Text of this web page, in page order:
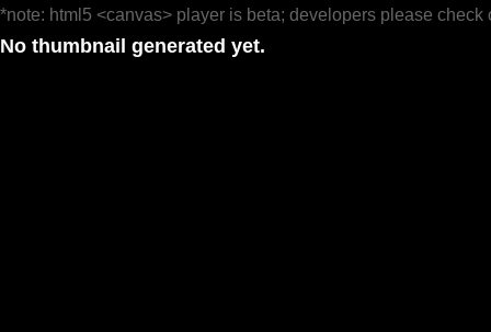
*note: html5 <canvas> player is beta; developers please check
No thumbnail generated yet.